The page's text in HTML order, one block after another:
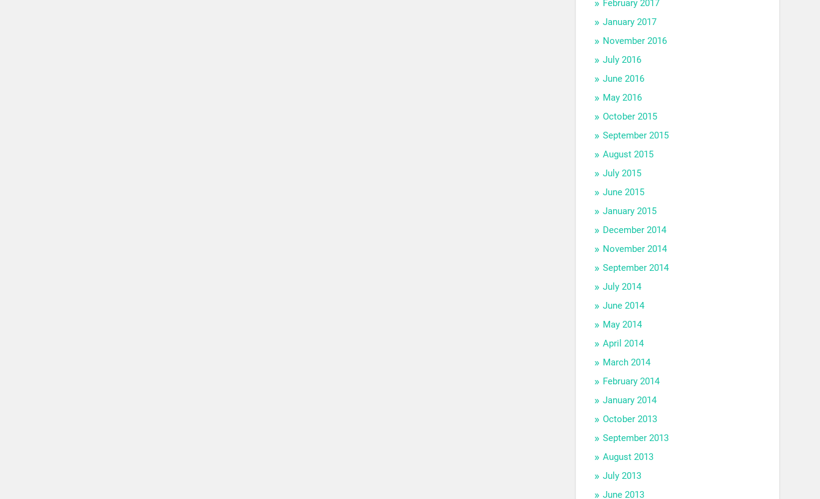
February 2017
January 2017
November 2016
July 2016
June 2016
May 2016
October 2015
September 2015
August 2015
July 2015
June 2015
January 2015
December 2014
November 2014
September 2014
July 2014
June 2014
May 2014
April 2014
March 2014
February 2014
January 2014
October 2013
September 2013
August 2013
July 2013
June 2013